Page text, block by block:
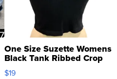
One Size Suzette Womens
Black Tank Ribbed Crop
Asymmetrical ...
$19